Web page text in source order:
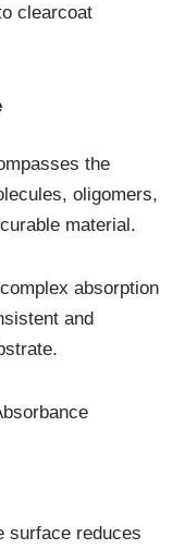
clearcoat
the
oligomers,
material.
absorption
and
surface reduces